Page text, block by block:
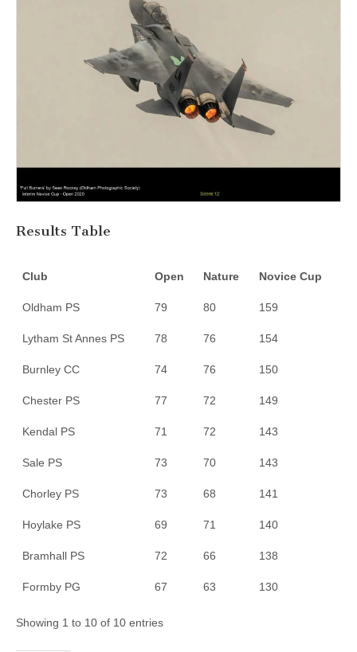
Results Table
Club Open Nature Novice Cup
Oldham PS 79 80 159
Lytham St Annes PS 78 76 154
Burnley CC 74 76 150
Chester PS 77 72 149
Kendal PS 71 72 143
Sale PS 73 70 143
Chorley PS 73 68 141
Hoylake PS 69 71 140
Bramhall PS 72 66 138
Formby PG 67 63 130
Showing 1 to 10 of 10 entries